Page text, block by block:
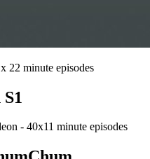
22 minute episodes
- 40x11 minute episodes